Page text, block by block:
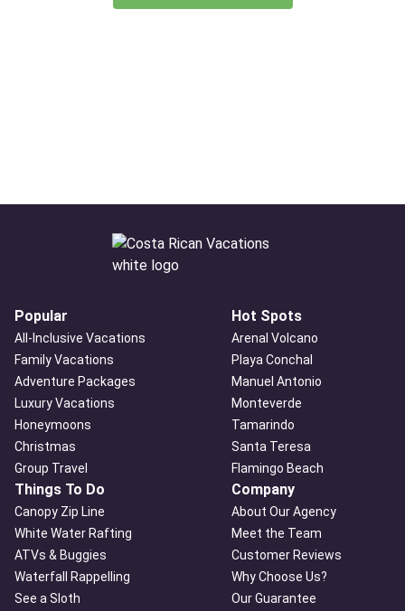
Popular
All-Inclusive Vacations
Family Vacations
Adventure Packages
Luxury Vacations
Honeymoons
Christmas
Group Travel
Hot Spots
Arenal Volcano
Playa Conchal
Manuel Antonio
Monteverde
Tamarindo
Santa Teresa
Flamingo Beach
Things To Do
Canopy Zip Line
White Water Rafting
ATVs & Buggies
Waterfall Rappelling
See a Sloth
Company
About Our Agency
Meet the Team
Customer Reviews
Why Choose Us?
Our Guarantee